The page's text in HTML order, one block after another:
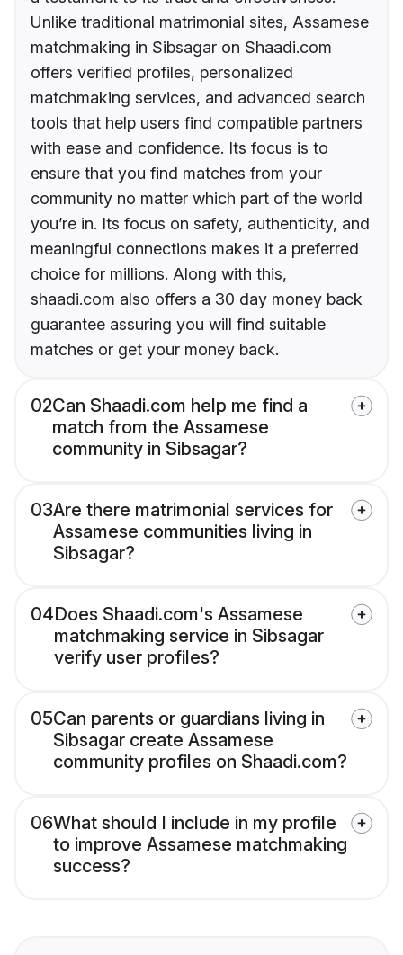
Unlike traditional matrimonial sites, Assamese
matchmaking in Sibsagar on Shaadi.com
offers verified profiles, personalized
matchmaking services, and advanced search
tools that help users find compatible partners
with ease and confidence. Its focus is to
ensure that you find matches from your
community no matter which part of the world
you’re in. Its focus on safety, authenticity, and
meaningful connections makes it a preferred
choice for millions. Along with this,
shaadi.com also offers a 30 day money back
guarantee assuring you will find suitable
matches or get your money back.
02Can Shaadi.com help me find a
match from the Assamese
community in Sibsagar?
03Are there matrimonial services for
Assamese communities living in
Sibsagar?
04Does Shaadi.com's Assamese
matchmaking service in Sibsagar
verify user profiles?
05Can parents or guardians living in
Sibsagar create Assamese
community profiles on Shaadi.com?
06What should I include in my profile
to improve Assamese matchmaking
success?